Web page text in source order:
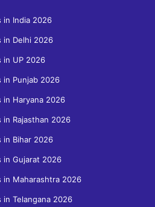
in India 2026
in Delhi 2026
in UP 2026
in Punjab 2026
in Haryana 2026
in Rajasthan 2026
in Bihar 2026
in Gujarat 2026
in Maharashtra 2026
in Telangana 2026